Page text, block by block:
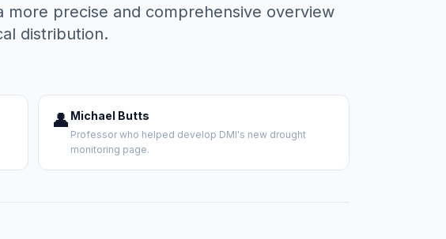
precise and comprehensive overview
distribution.
👤 Michael Butts
Professor who helped develop DMI's new drought
monitoring page.